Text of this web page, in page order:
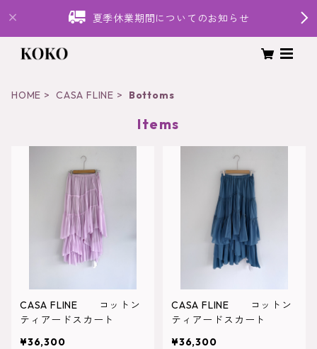
夏季休業期間についてのお知らせ
HOME CASA FLINE Bottoms
Items
CASA FLINE コットン
ティアードスカート
¥36,300
CASA FLINE コットン
ティアードスカート
¥36,300